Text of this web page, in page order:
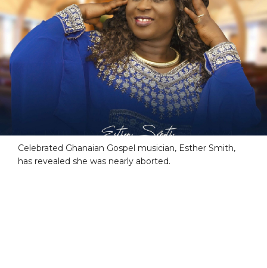
Celebrated Ghanaian Gospel musician, Esther Smith,
has revealed she was nearly aborted.